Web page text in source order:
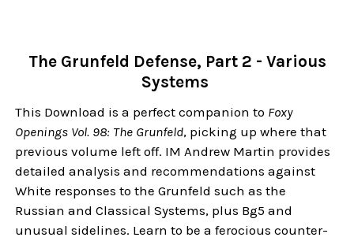
The Grunfeld Defense, Part 2 - Various
Systems
This Download is a perfect companion to Foxy
Openings Vol. 98: The Grunfeld, picking up where that
previous volume left off. IM Andrew Martin provides
detailed analysis and recommendations against
White responses to the Grunfeld such as the
Russian and Classical Systems, plus Bg5 and
unusual sidelines. Learn to be a ferocious counter-